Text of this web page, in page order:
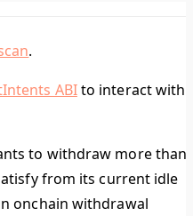
.
ABIto interact with
to withdraw more than
from its current idle
onchain withdrawal